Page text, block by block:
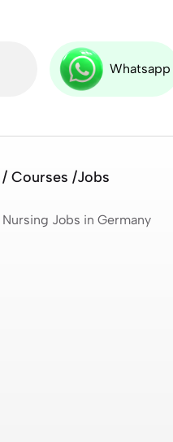
Whatsapp
/ Courses /Jobs
Nursing Jobs in Germany